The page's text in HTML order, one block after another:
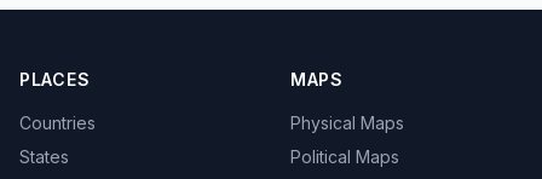
PLACES
Countries
States
MAPS
Physical Maps
Political Maps